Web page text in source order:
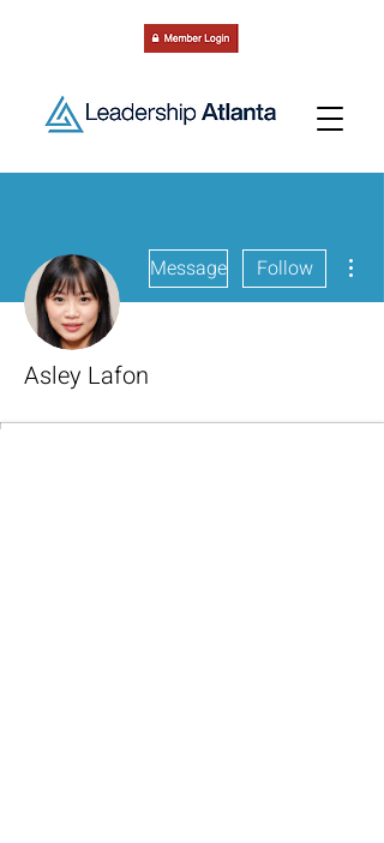
Message Follow
Asley Lafon